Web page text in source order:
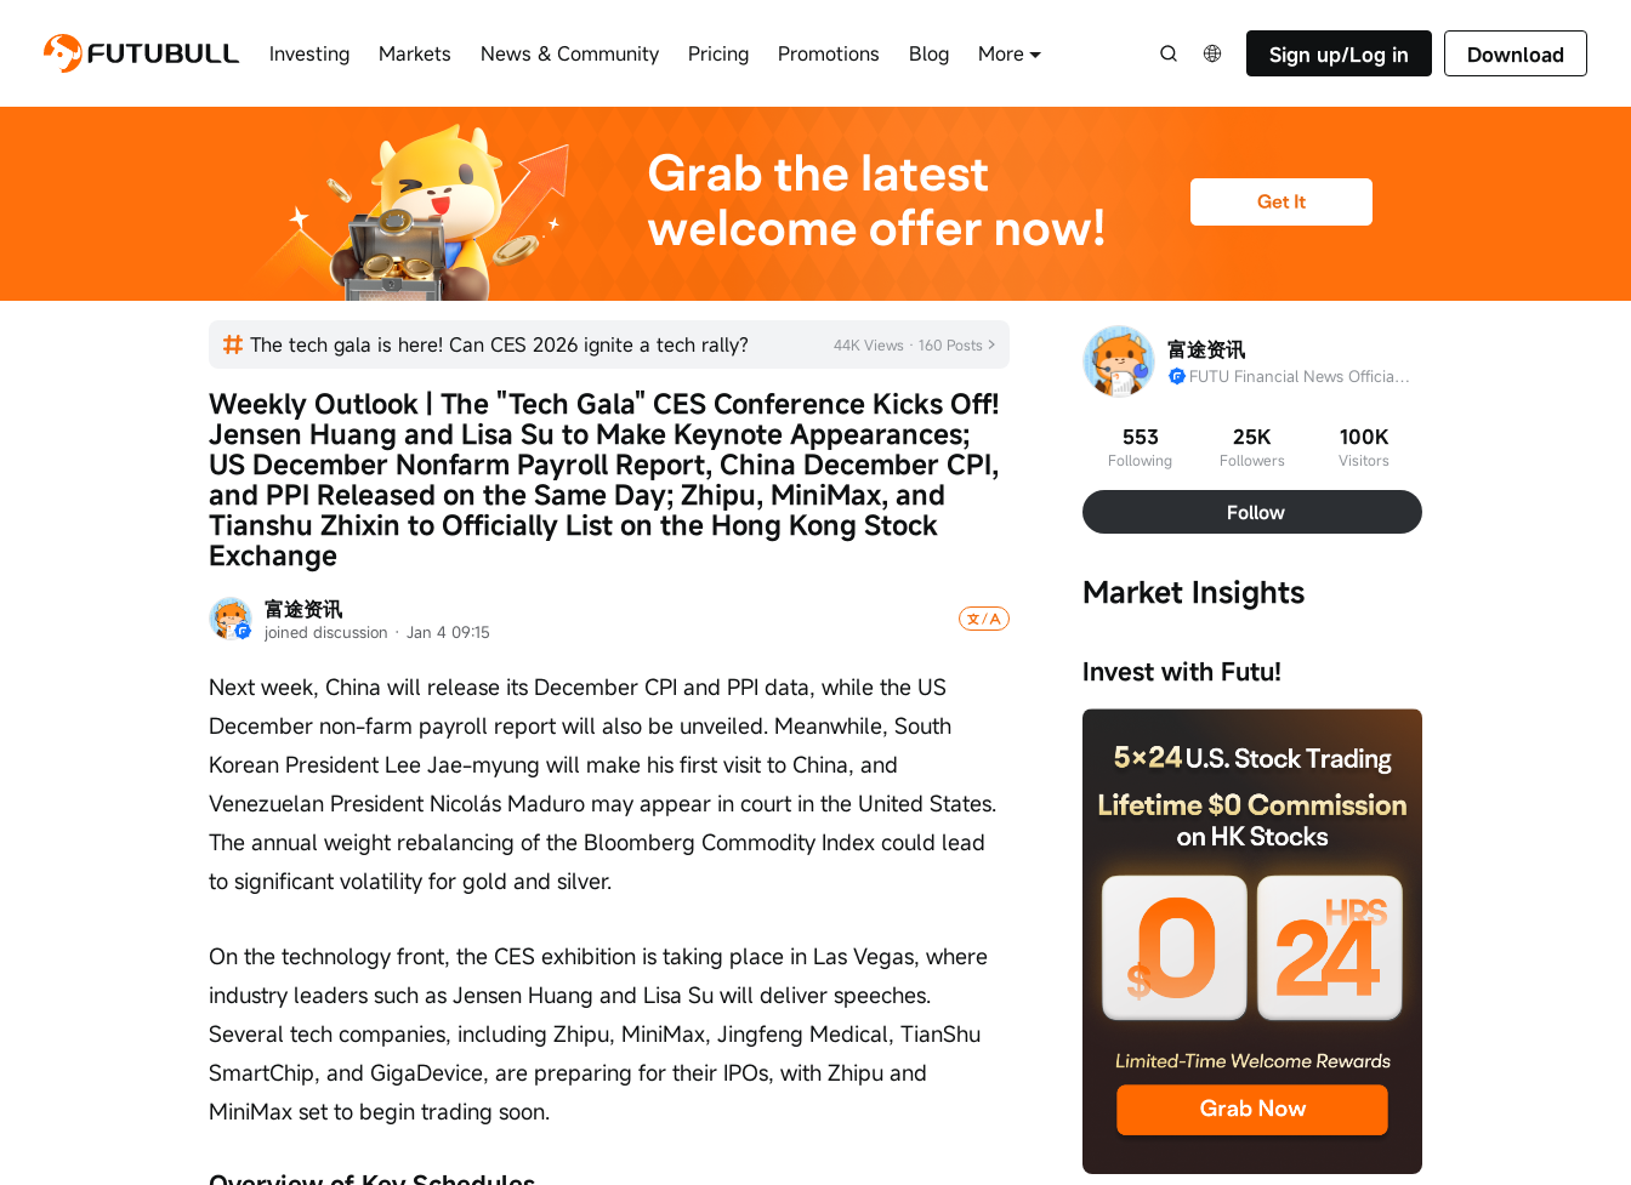
Investing Markets News & Community Pricing Promotions Blog More Sign up/Log in Download
The tech gala is here! Can CES 2026 ignite a tech rally? 44K Views · 160 Posts
富途资讯
joined discussion · Jan 4 09:15
Weekly Outlook | The "Tech Gala" CES Conference Kicks Off!
Jensen Huang and Lisa Su to Make Keynote Appearances;
US December Nonfarm Payroll Report, China December CPI,
and PPI Released on the Same Day; Zhipu, MiniMax, and
Tianshu Zhixin to Officially List on the Hong Kong Stock
Exchange
Next week, China will release its December CPI and PPI data, while the US
December non-farm payroll report will also be unveiled. Meanwhile, South
Korean President Lee Jae-myung will make his first visit to China, and
Venezuelan President Nicolás Maduro may appear in court in the United States.
The annual weight rebalancing of the Bloomberg Commodity Index could lead
to significant volatility for gold and silver.
On the technology front, the CES exhibition is taking place in Las Vegas, where
industry leaders such as Jensen Huang and Lisa Su will deliver speeches.
Several tech companies, including Zhipu, MiniMax, Jingfeng Medical, TianShu
SmartChip, and GigaDevice, are preparing for their IPOs, with Zhipu and
MiniMax set to begin trading soon.
富途资讯
FUTU Financial News Official Account
553
Following
25K
Followers
100K
Visitors
Follow
Market Insights
Invest with Futu!